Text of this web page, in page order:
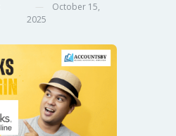
October 15,
2025